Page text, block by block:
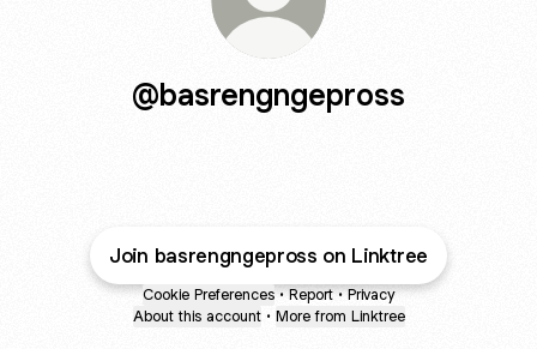
@basrengngepross
Join basrengngepross on Linktree
Cookie Preferences • Report • Privacy
About this account • More from Linktree